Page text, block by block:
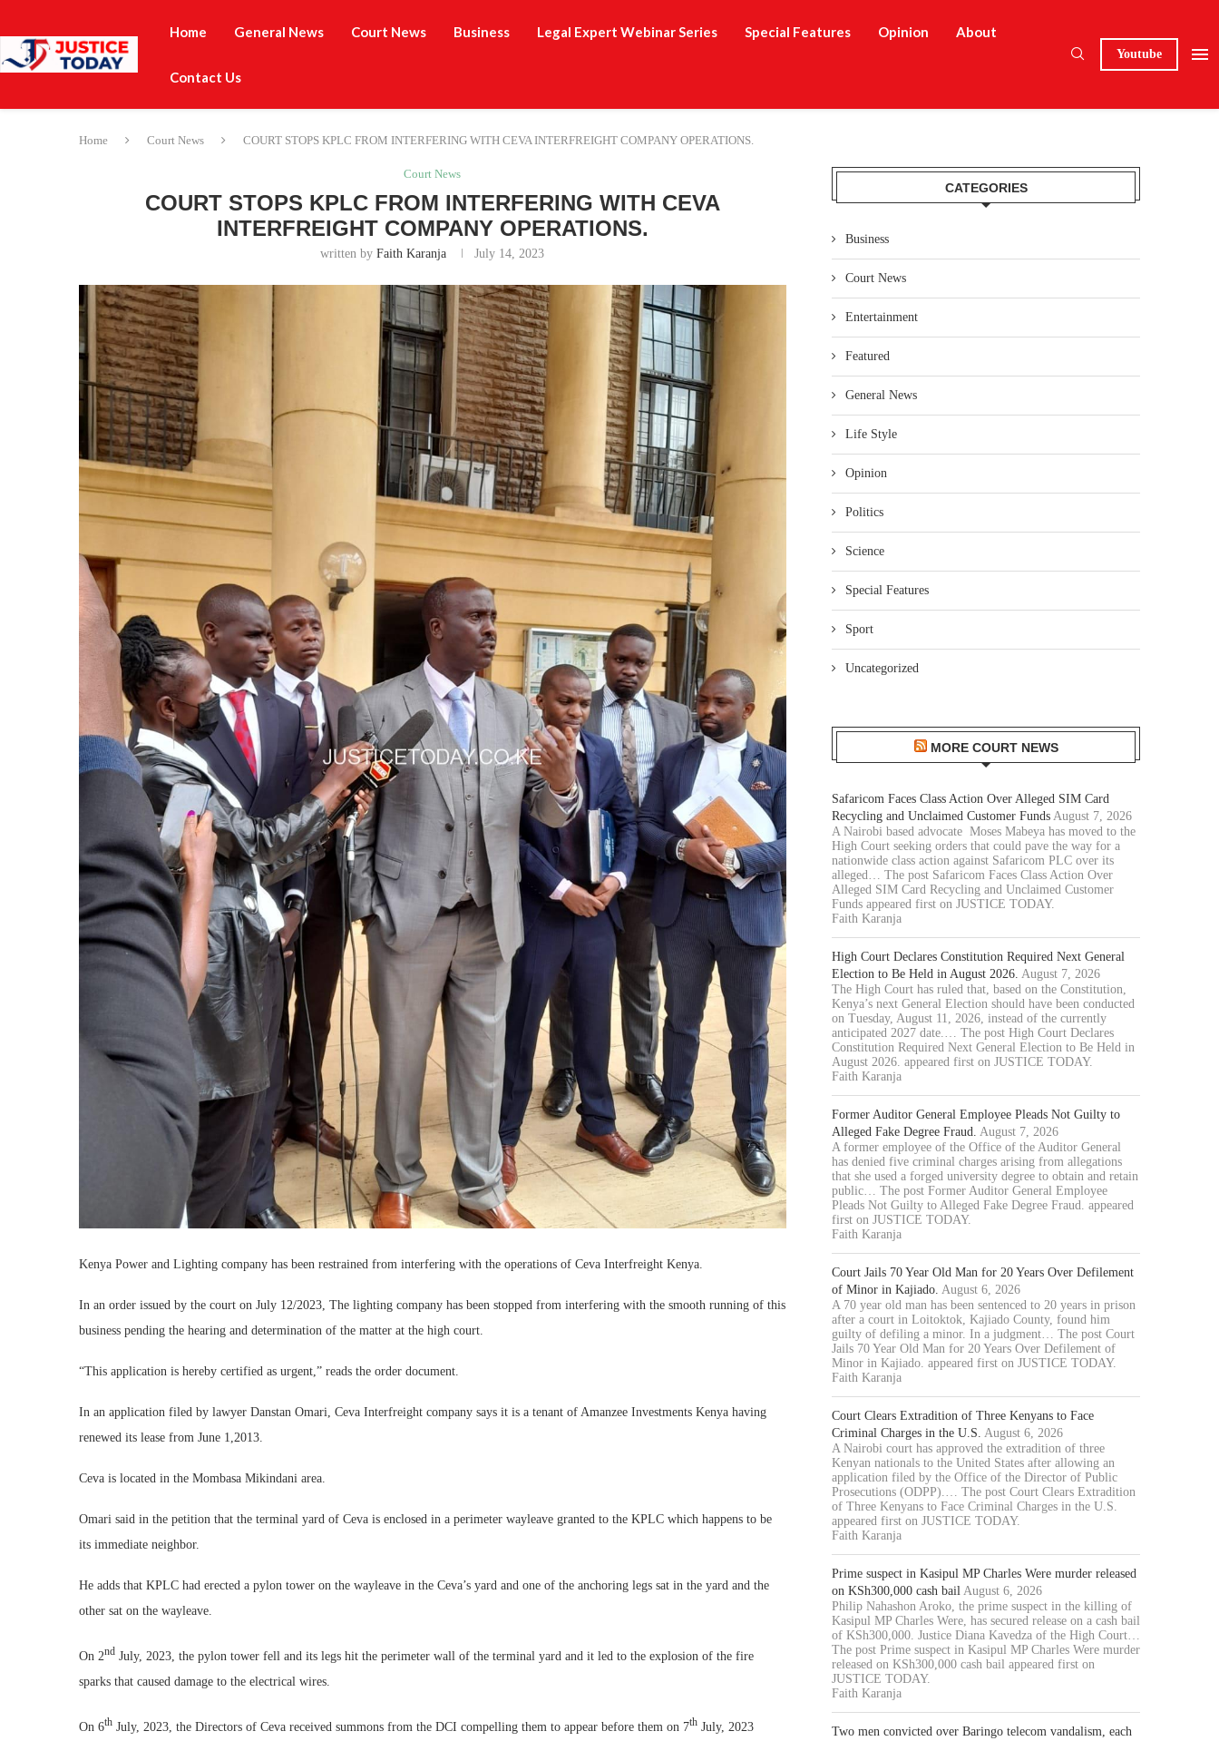
Home General News Court News Business Legal Expert Webinar Series Special Features Opinion About
Contact Us
Youtube
Home Court News COURT STOPS KPLC FROM INTERFERING WITH CEVA INTERFREIGHT COMPANY OPERATIONS.
Court News
COURT STOPS KPLC FROM INTERFERING WITH CEVA
INTERFREIGHT COMPANY OPERATIONS.
written byFaith Karanja July 14, 2023
Kenya Power and Lighting company has been restrained from interfering with the operations of Ceva Interfreight Kenya.
In an order issued by the court on July 12/2023, The lighting company has been stopped from interfering with the smooth running of this
business pending the hearing and determination of the matter at the high court.
“This application is hereby certified as urgent,” reads the order document.
In an application filed by lawyer Danstan Omari, Ceva Interfreight company says it is a tenant of Amanzee Investments Kenya having
renewed its lease from June 1,2013.
Ceva is located in the Mombasa Mikindani area.
Omari said in the petition that the terminal yard of Ceva is enclosed in a perimeter wayleave granted to the KPLC which happens to be
its immediate neighbor.
He adds that KPLC had erected a pylon tower on the wayleave in the Ceva’s yard and one of the anchoring legs sat in the yard and the
other sat on the wayleave.
On 2nd July, 2023, the pylon tower fell and its legs hit the perimeter wall of the terminal yard and it led to the explosion of the fire
sparks that caused damage to the electrical wires.
On 6th July, 2023, the Directors of Ceva received summons from the DCI compelling them to appear before them on 7th July, 2023
CATEGORIES
Business
Court News
Entertainment
Featured
General News
Life Style
Opinion
Politics
Science
Special Features
Sport
Uncategorized
MORE COURT NEWS
Safaricom Faces Class Action Over Alleged SIM Card
Recycling and Unclaimed Customer Funds August 7, 2026
A Nairobi based advocate Moses Mabeya has moved to the
High Court seeking orders that could pave the way for a
nationwide class action against Safaricom PLC over its
alleged… The post Safaricom Faces Class Action Over
Alleged SIM Card Recycling and Unclaimed Customer
Funds appeared first on JUSTICE TODAY.
Faith Karanja
High Court Declares Constitution Required Next General
Election to Be Held in August 2026. August 7, 2026
The High Court has ruled that, based on the Constitution,
Kenya’s next General Election should have been conducted
on Tuesday, August 11, 2026, instead of the currently
anticipated 2027 date.… The post High Court Declares
Constitution Required Next General Election to Be Held in
August 2026. appeared first on JUSTICE TODAY.
Faith Karanja
Former Auditor General Employee Pleads Not Guilty to
Alleged Fake Degree Fraud. August 7, 2026
A former employee of the Office of the Auditor General
has denied five criminal charges arising from allegations
that she used a forged university degree to obtain and retain
public… The post Former Auditor General Employee
Pleads Not Guilty to Alleged Fake Degree Fraud. appeared
first on JUSTICE TODAY.
Faith Karanja
Court Jails 70 Year Old Man for 20 Years Over Defilement
of Minor in Kajiado. August 6, 2026
A 70 year old man has been sentenced to 20 years in prison
after a court in Loitoktok, Kajiado County, found him
guilty of defiling a minor. In a judgment… The post Court
Jails 70 Year Old Man for 20 Years Over Defilement of
Minor in Kajiado. appeared first on JUSTICE TODAY.
Faith Karanja
Court Clears Extradition of Three Kenyans to Face
Criminal Charges in the U.S. August 6, 2026
A Nairobi court has approved the extradition of three
Kenyan nationals to the United States after allowing an
application filed by the Office of the Director of Public
Prosecutions (ODPP).… The post Court Clears Extradition
of Three Kenyans to Face Criminal Charges in the U.S.
appeared first on JUSTICE TODAY.
Faith Karanja
Prime suspect in Kasipul MP Charles Were murder released
on KSh300,000 cash bail August 6, 2026
Philip Nahashon Aroko, the prime suspect in the killing of
Kasipul MP Charles Were, has secured release on a cash bail
of KSh300,000. Justice Diana Kavedza of the High Court…
The post Prime suspect in Kasipul MP Charles Were murder
released on KSh300,000 cash bail appeared first on
JUSTICE TODAY.
Faith Karanja
Two men convicted over Baringo telecom vandalism, each